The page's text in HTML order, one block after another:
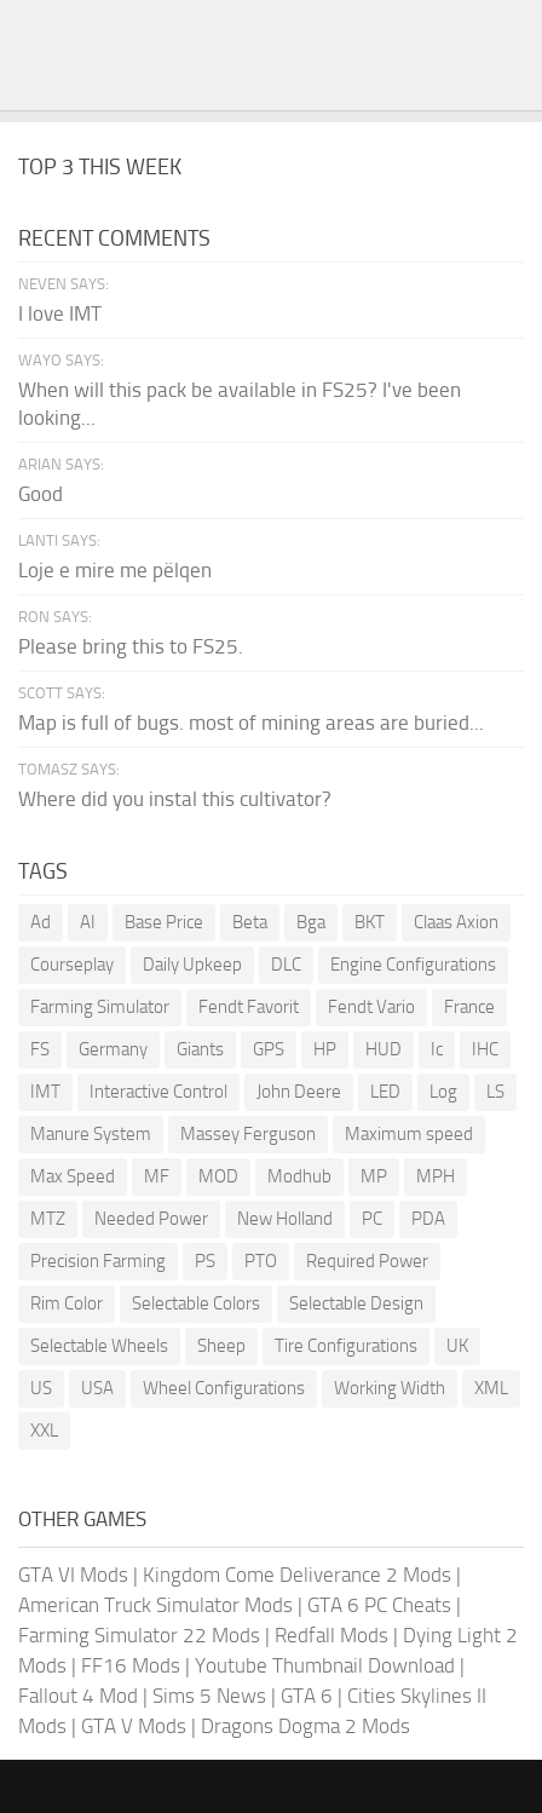
TOP 3 THIS WEEK
RECENT COMMENTS
NEVEN SAYS:
I love IMT
WAYO SAYS:
When will this pack be available in FS25? I've been
looking...
ARIAN SAYS:
Good
LANTI SAYS:
Loje e mire me pëlqen
RON SAYS:
Please bring this to FS25.
SCOTT SAYS:
Map is full of bugs. most of mining areas are buried...
TOMASZ SAYS:
Where did you instal this cultivator?
TAGS
Ad AI Base Price Beta Bga BKT
Claas Axion
Courseplay
Daily Upkeep DLC
Engine Configurations
Farming Simulator
Fendt Favorit Fendt Vario
France
FS
Germany Giants GPS HP HUD Ic
IHC
IMT
Interactive Control John Deere LED Log
LS
Manure System
Massey Ferguson
Maximum speed
Max Speed
MF MOD Modhub MP
MPH
MTZ
Needed Power New Holland PC
PDA
Precision Farming
PS PTO
Required Power
Rim Color
Selectable Colors
Selectable Design
Selectable Wheels
Sheep Tire Configurations
UK
US
USA Wheel Configurations Working Width
XML
XXL
OTHER GAMES
GTA VI Mods | Kingdom Come Deliverance 2 Mods |
American Truck Simulator Mods | GTA 6 PC Cheats |
Farming Simulator 22 Mods | Redfall Mods | Dying Light 2
Mods | FF16 Mods | Youtube Thumbnail Download |
Fallout 4 Mod | Sims 5 News | GTA 6 | Cities Skylines II
Mods | GTA V Mods | Dragons Dogma 2 Mods